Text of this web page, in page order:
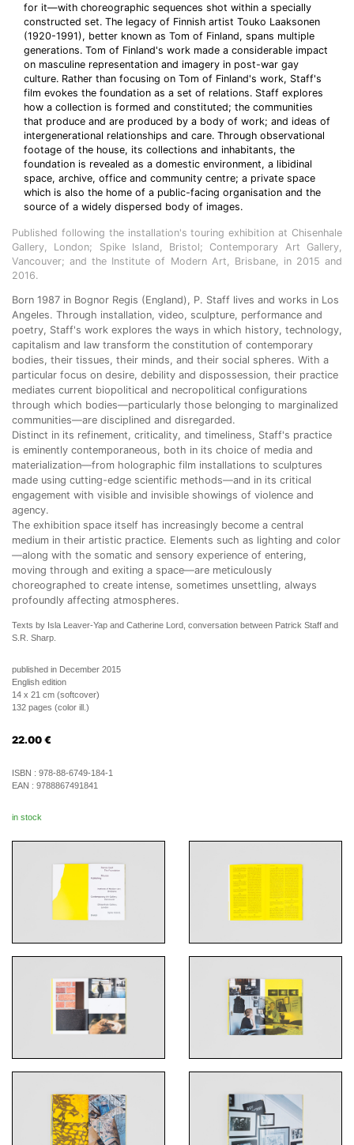
for it—with choreographic sequences shot within a specially
constructed set. The legacy of Finnish artist Touko Laaksonen
(1920-1991), better known as Tom of Finland, spans multiple
generations. Tom of Finland's work made a considerable impact
on masculine representation and imagery in post-war gay
culture. Rather than focusing on Tom of Finland's work, Staff's
film evokes the foundation as a set of relations. Staff explores
how a collection is formed and constituted; the communities
that produce and are produced by a body of work; and ideas of
intergenerational relationships and care. Through observational
footage of the house, its collections and inhabitants, the
foundation is revealed as a domestic environment, a libidinal
space, archive, office and community centre; a private space
which is also the home of a public-facing organisation and the
source of a widely dispersed body of images.
Published following the installation's touring exhibition at Chisenhale
Gallery, London; Spike Island, Bristol; Contemporary Art Gallery,
Vancouver; and the Institute of Modern Art, Brisbane, in 2015 and
2016.
Born 1987 in Bognor Regis (England), P. Staff lives and works in Los
Angeles. Through installation, video, sculpture, performance and
poetry, Staff's work explores the ways in which history, technology,
capitalism and law transform the constitution of contemporary
bodies, their tissues, their minds, and their social spheres. With a
particular focus on desire, debility and dispossession, their practice
mediates current biopolitical and necropolitical configurations
through which bodies—particularly those belonging to marginalized
communities—are disciplined and disregarded.
Distinct in its refinement, criticality, and timeliness, Staff's practice
is eminently contemporaneous, both in its choice of media and
materialization—from holographic film installations to sculptures
made using cutting-edge scientific methods—and in its critical
engagement with visible and invisible showings of violence and
agency.
The exhibition space itself has increasingly become a central
medium in their artistic practice. Elements such as lighting and color
—along with the somatic and sensory experience of entering,
moving through and exiting a space—are meticulously
choreographed to create intense, sometimes unsettling, always
profoundly affecting atmospheres.
Texts by Isla Leaver-Yap and Catherine Lord, conversation between Patrick Staff and
S.R. Sharp.
published in December 2015
English edition
14 x 21 cm (softcover)
132 pages (color ill.)
22.00 €
ISBN : 978-88-6749-184-1
EAN : 9788867491841
in stock